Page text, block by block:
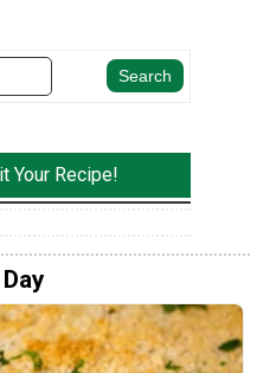
Your Recipe!